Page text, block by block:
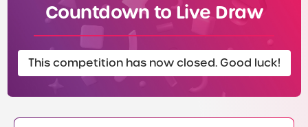
Countdown to Live Draw
This competition has now closed. Good luck!